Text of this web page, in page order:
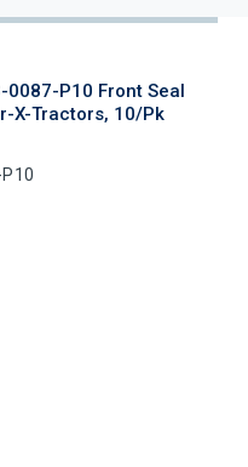
0087-P10 Front Seal
X-Tractors, 10/Pk